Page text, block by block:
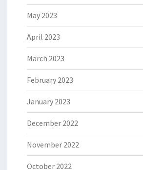
May 2023
April 2023
March 2023
February 2023
January 2023
December 2022
November 2022
October 2022